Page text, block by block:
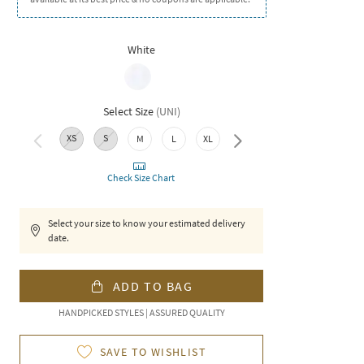
White
Select Size (UNI)
XS S M L XL XXL
Check Size Chart
Select your size to know your estimated delivery
date.
ADD TO BAG
HANDPICKED STYLES | ASSURED QUALITY
SAVE TO WISHLIST